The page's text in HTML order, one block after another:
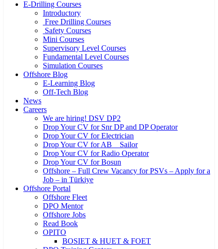
E-Drilling Courses
Introductory
Free Drilling Courses
Safety Courses
Mini Courses
Supervisory Level Courses
Fundamental Level Courses
Simulation Courses
Offshore Blog
E-Learning Blog
Off-Tech Blog
News
Careers
We are hiring! DSV DP2
Drop Your CV for Snr DP and DP Operator
Drop Your CV for Electrician
Drop Your CV for AB _ Sailor
Drop Your CV for Radio Operator
Drop Your CV for Bosun
Offshore – Full Crew Vacancy for PSVs – Apply for a
Job – in Türkiye
Offshore Portal
Offshore Fleet
DPO Mentor
Offshore Jobs
Read Book
OPITO
BOSIET & HUET & FOET